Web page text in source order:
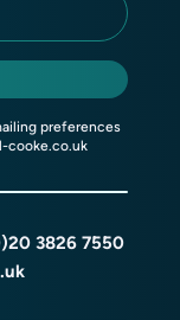
preferences
cooke.co.uk
3826 7550